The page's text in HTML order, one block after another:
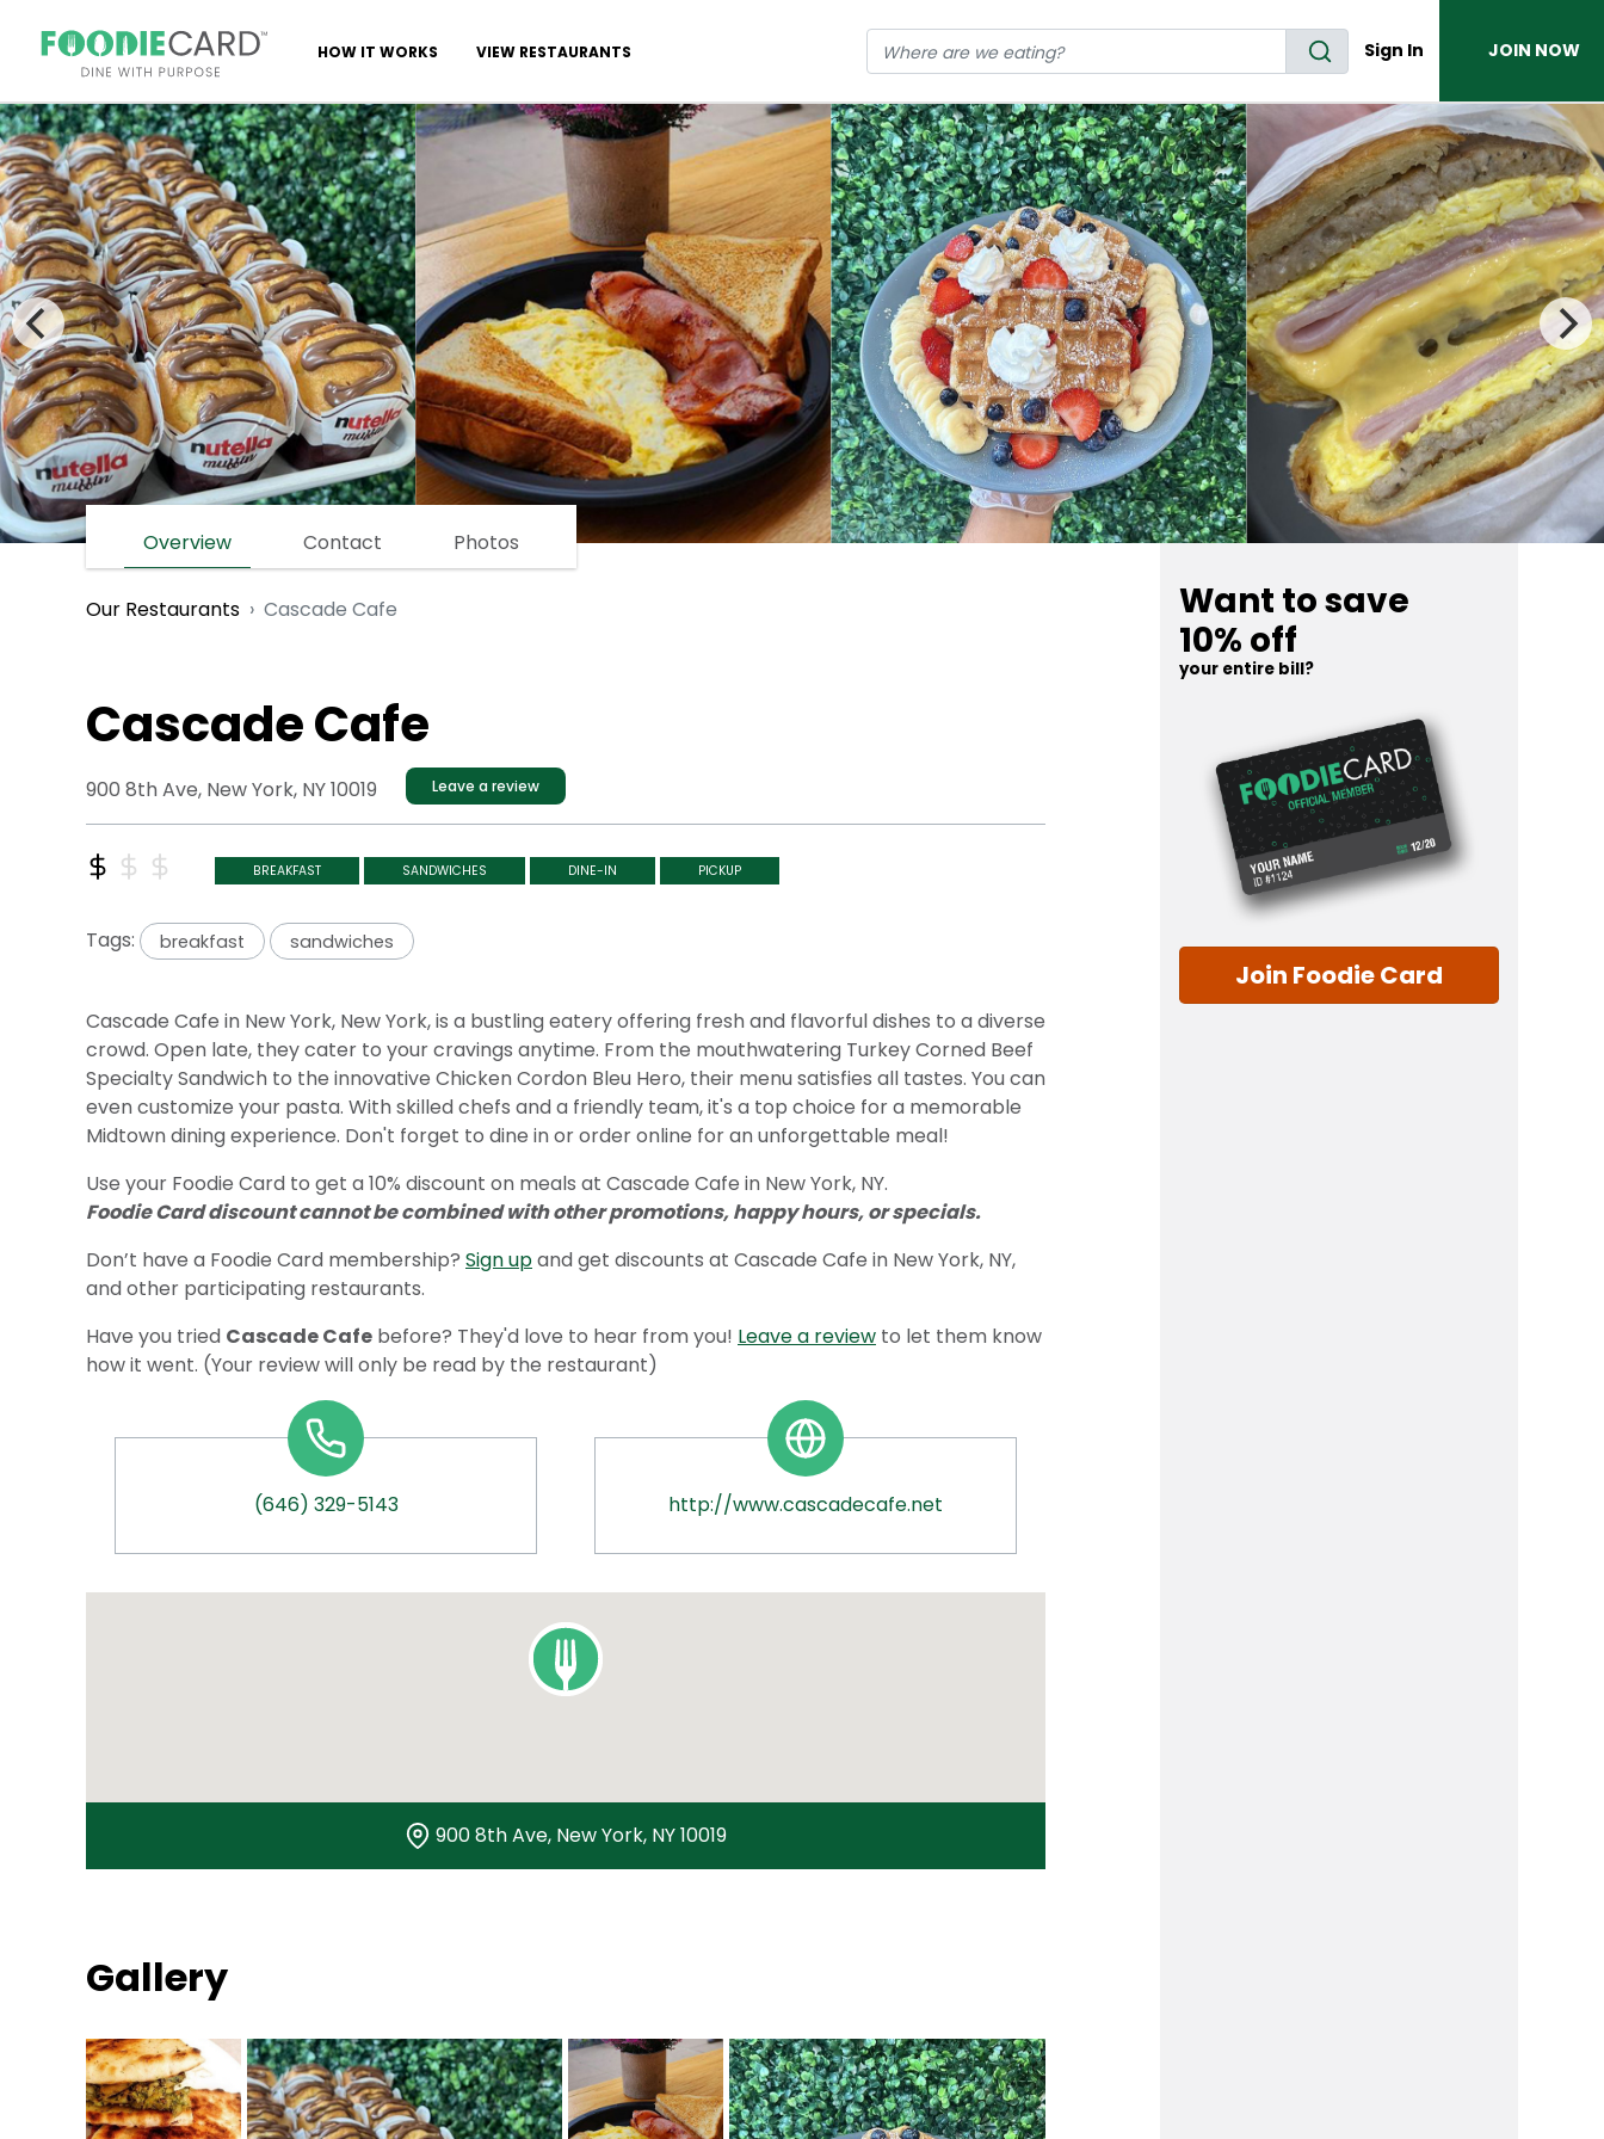
HOW IT WORKS VIEW RESTAURANTS Sign In JOIN NOW
Overview Contact Photos
Our Restaurants Cascade Cafe
Cascade Cafe
900 8th Ave, New York, NY 10019 Leave a review
BREAKFAST SANDWICHES DINE-IN PICKUP
Tags: breakfast sandwiches
Cascade Cafe in New York, New York, is a bustling eatery offering fresh and flavorful dishes to a diverse
crowd. Open late, they cater to your cravings anytime. From the mouthwatering Turkey Corned Beef
Specialty Sandwich to the innovative Chicken Cordon Bleu Hero, their menu satisfies all tastes. You can
even customize your pasta. With skilled chefs and a friendly team, it's a top choice for a memorable
Midtown dining experience. Don't forget to dine in or order online for an unforgettable meal!
Use your Foodie Card to get a 10% discount on meals at Cascade Cafe in New York, NY.
Foodie Card discount cannot be combined with other promotions, happy hours, or specials.
Don’t have a Foodie Card membership? Sign upand get discounts at Cascade Cafe in New York, NY,
and other participating restaurants.
Have you tried Cascade Cafe before? They'd love to hear from you! Leave a review to let them know
how it went. (Your review will only be read by the restaurant)
(646) 329-5143 http://www.cascadecafe.net
900 8th Ave, New York, NY 10019
Gallery
Want to save
10% off
your entire bill?
Join Foodie Card